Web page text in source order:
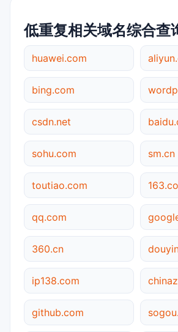
低重复相关域名综合查
huawei.com
bing.com
csdn.net
sohu.com sm.cn
toutiao.com
qq.com
360.cn
ip138.com
github.com